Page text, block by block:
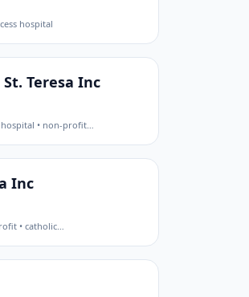
hospital
Teresa Inc
hospital • non-profit…
Inc
• catholic…